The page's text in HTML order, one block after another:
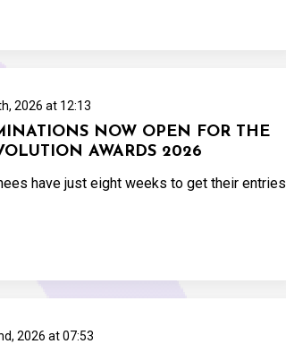
2026 at 12:13
NOW OPEN FOR THE
AWARDS 2026
have just eight weeks to get their entries
2026 at 07:53